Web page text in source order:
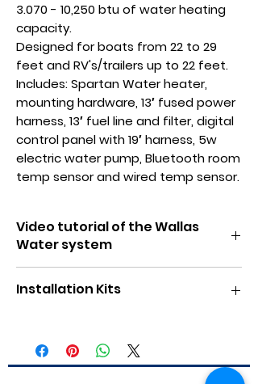
3.070 - 10,250 btu of water heating
capacity.
Designed for boats from 22 to 29
feet and RV's/trailers up to 22 feet.
Includes: Spartan Water heater,
mounting hardware, 13′ fused power
harness, 13′ fuel line and filter, digital
control panel with 19′ harness, 5w
electric water pump, Bluetooth room
temp sensor and wired temp sensor.
Video tutorial of the Wallas
Water system
Installation Kits